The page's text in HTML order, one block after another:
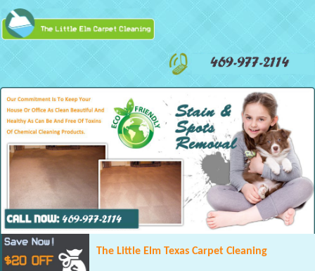
The Little Elm Texas Carpet Cleaning